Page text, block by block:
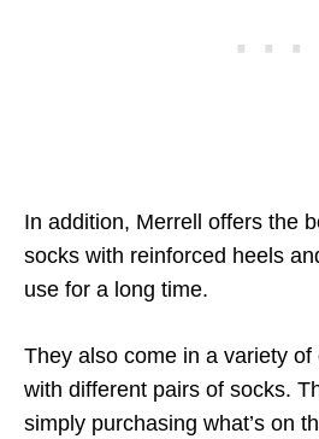
In addition, Merrell offers the
socks with reinforced heels
use for a long time.
They also come in a variety
with different pairs of socks.
simply purchasing what’s on